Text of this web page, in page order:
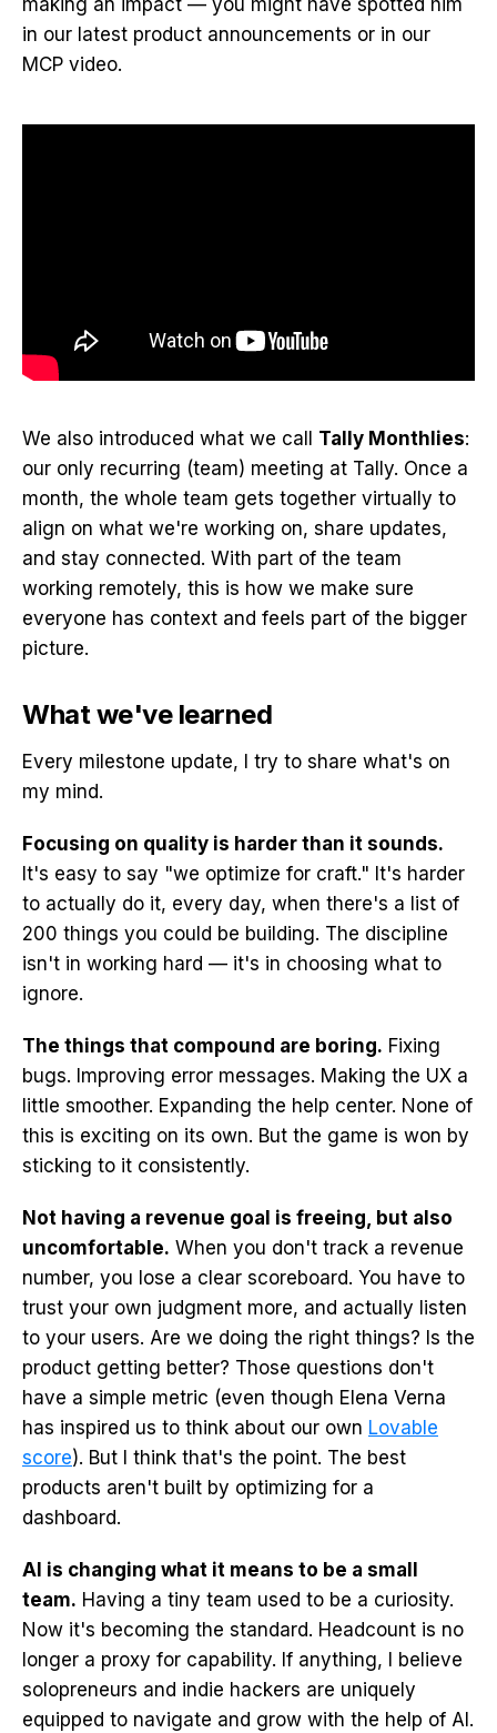
in our latest product announcements or in our
MCP video.
We also introduced what we call Tally Monthlies:
our only recurring (team) meeting at Tally. Once a
month, the whole team gets together virtually to
align on what we're working on, share updates,
and stay connected. With part of the team
working remotely, this is how we make sure
everyone has context and feels part of the bigger
picture.
What we've learned
Every milestone update, I try to share what's on
my mind.
Focusing on quality is harder than it sounds.
It's easy to say "we optimize for craft." It's harder
to actually do it, every day, when there's a list of
200 things you could be building. The discipline
isn't in working hard — it's in choosing what to
ignore.
The things that compound are boring. Fixing
bugs. Improving error messages. Making the UX a
little smoother. Expanding the help center. None of
this is exciting on its own. But the game is won by
sticking to it consistently.
Not having a revenue goal is freeing, but also
uncomfortable. When you don't track a revenue
number, you lose a clear scoreboard. You have to
trust your own judgment more, and actually listen
to your users. Are we doing the right things? Is the
product getting better? Those questions don't
have a simple metric (even though Elena Verna
has inspired us to think about our own Lovable
score). But I think that's the point. The best
products aren't built by optimizing for a
dashboard.
AI is changing what it means to be a small
team. Having a tiny team used to be a curiosity.
Now it's becoming the standard. Headcount is no
longer a proxy for capability. If anything, I believe
solopreneurs and indie hackers are uniquely
equipped to navigate and grow with the help of AI.